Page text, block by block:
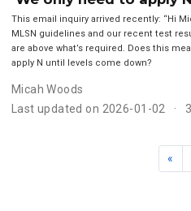
This email inquiry arrived recently: “Hi
MLSN guidelines and our recent test
are above what’s required. Does this
apply N until levels come down?
Micah Woods
Last updated on 2026-01-02
«